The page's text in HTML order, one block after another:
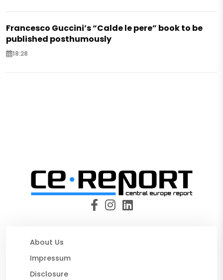
Francesco Guccini’s “Calde le pere” book to be
published posthumously
18:28
About Us
Impressum
Disclosure